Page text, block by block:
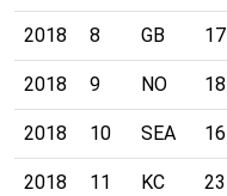
2018 8 GB 17
2018 9 NO 18
2018 10 SEA 16
2018 11 KC 23